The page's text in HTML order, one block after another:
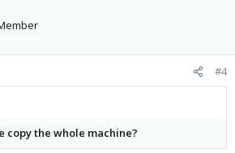
#4
copy the whole machine?